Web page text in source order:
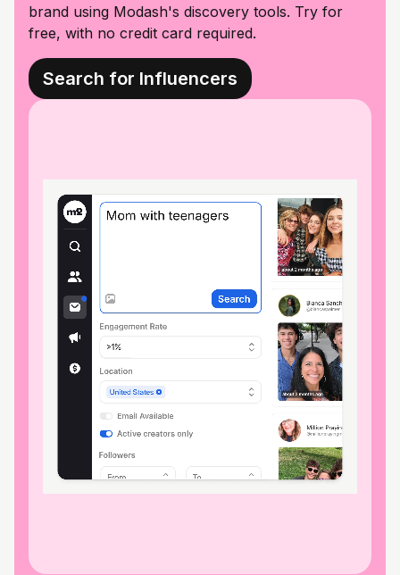
brand using Modash's discovery tools. Try for
free, with no credit card required.
Search for Influencers